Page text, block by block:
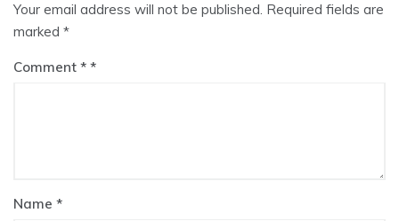
Your email address will not be published. Required fields are
marked *
Comment *
Name *